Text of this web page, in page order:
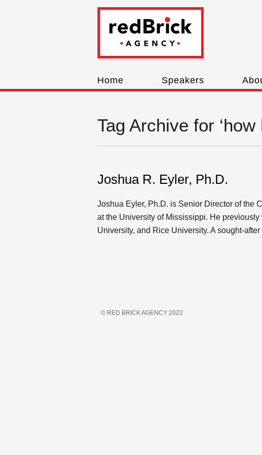
Home Speakers
Tag Archive for ‘how
Joshua R. Eyler, Ph.D.
Joshua Eyler, Ph.D. is Senior Director of the
at the University of Mississippi. He
University, and Rice University. A sought-
© RED BRICK AGENCY 2022